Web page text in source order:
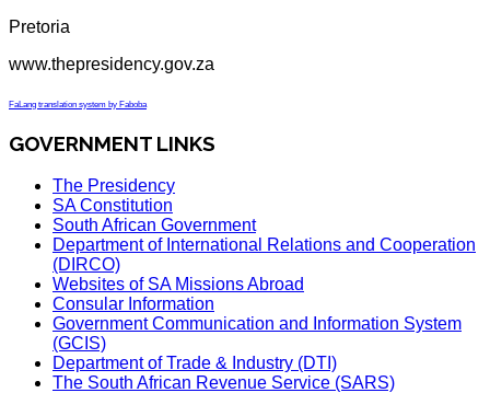
Pretoria
www.thepresidency.gov.za
FaLang translation system by Faboba
GOVERNMENT LINKS
The Presidency
SA Constitution
South African Government
Department of International Relations and Cooperation
(DIRCO)
Websites of SA Missions Abroad
Consular Information
Government Communication and Information System
(GCIS)
Department of Trade & Industry (DTI)
The South African Revenue Service (SARS)